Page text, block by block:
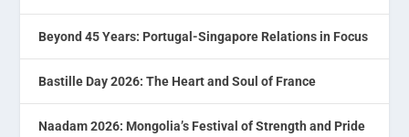
Beyond 45 Years: Portugal-Singapore Relations in Focus
Bastille Day 2026: The Heart and Soul of France
Naadam 2026: Mongolia’s Festival of Strength and Pride